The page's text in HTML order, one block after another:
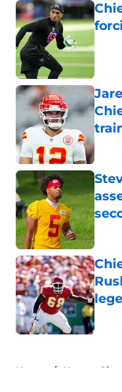
Home / Kansas City